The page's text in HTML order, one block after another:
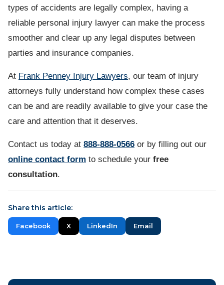
types of accidents are legally complex, having a
reliable personal injury lawyer can make the process
smoother and clear up any legal disputes between
parties and insurance companies.
At Frank Penney Injury Lawyers, our team of injury
attorneys fully understand how complex these cases
can be and are readily available to give your case the
care and attention that it deserves.
Contact us today at 888-888-0566 or by filling out our
online contact form to schedule your free
consultation.
Share this article:
Facebook X LinkedIn Email